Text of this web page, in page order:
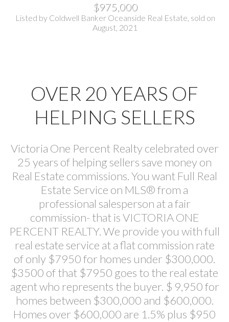
$975,000
Listed by Coldwell Banker Oceanside Real Estate, sold on
August, 2021
OVER 20 YEARS OF
HELPING SELLERS
Victoria One Percent Realty celebrated over
25 years of helping sellers save money on
Real Estate commissions. You want Full Real
Estate Service on MLS® from a
professional salesperson at a fair
commission- that is VICTORIA ONE
PERCENT REALTY. We provide you with full
real estate service at a flat commission rate
of only $7950 for homes under $300,000.
$3500 of that $7950 goes to the real estate
agent who represents the buyer. $ 9,950 for
homes between $300,000 and $600,000.
Homes over $600,000 are 1.5% plus $950